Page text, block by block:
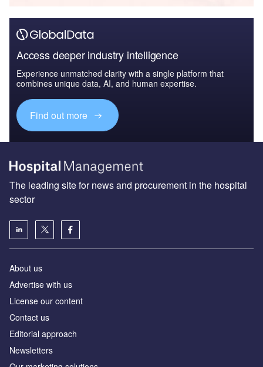
Access deeper industry intelligence
Experience unmatched clarity with a single platform that
combines unique data, AI, and human expertise.
Find out more
The leading site for news and procurement in the hospital
sector
About us
Advertise with us
License our content
Contact us
Editorial approach
Newsletters